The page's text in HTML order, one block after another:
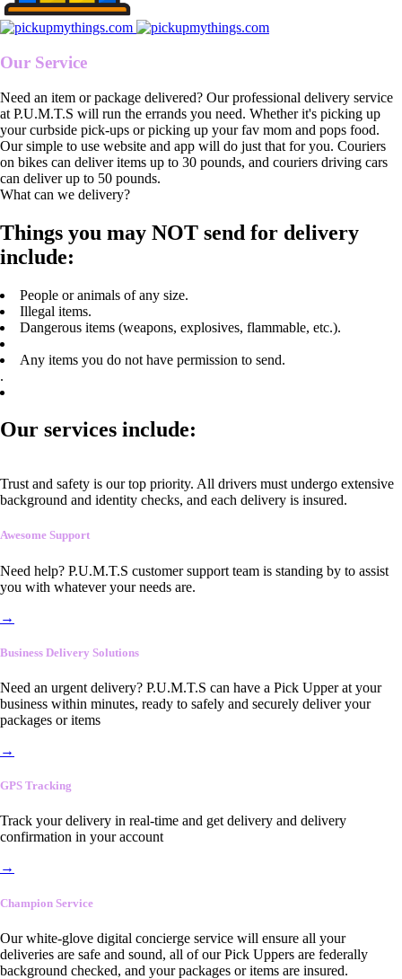
Our Service
Need an item or package delivered? Our professional delivery service
at P.U.M.T.S will run the errands you need. Whether it's picking up
your curbside pick-ups or picking up your fav mom and pops food.
Our simple to use website and app will do just that for you. Couriers
on bikes can deliver items up to 30 pounds, and couriers driving cars
can deliver up to 50 pounds.
What can we delivery?
Things you may NOT send for delivery
include:
People or animals of any size.
Illegal items.
Dangerous items (weapons, explosives, flammable, etc.).
Any items you do not have permission to send.
.
Our services include:
Trust and safety is our top priority. All drivers must undergo extensive
background and identity checks, and each delivery is insured.
Awesome Support
Need help? P.U.M.T.S customer support team is standing by to assist
you with whatever your needs are.
→
Business Delivery Solutions
Need an urgent delivery? P.U.M.T.S can have a Pick Upper at your
business within minutes, ready to safely and securely deliver your
packages or items
→
GPS Tracking
Track your delivery in real-time and get delivery and delivery
confirmation in your account
→
Champion Service
Our white-glove digital concierge service will ensure all your
deliveries are safe and sound, all of our Pick Uppers are federally
background checked, and your packages or items are insured.